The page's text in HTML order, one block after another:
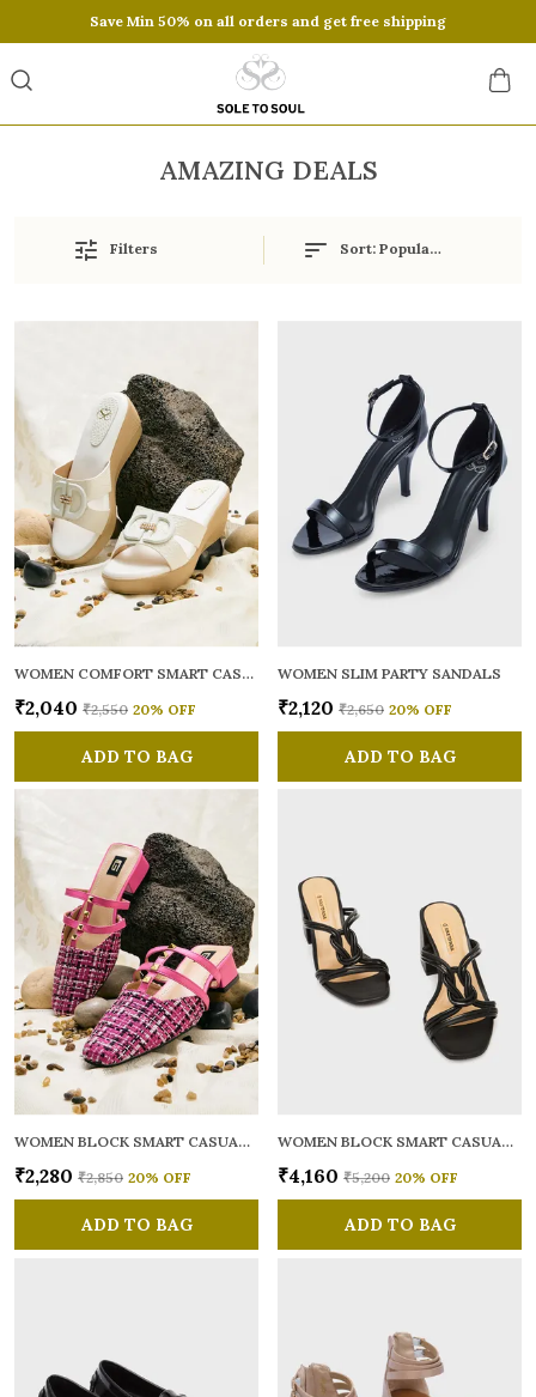
Save Min 50% on all orders and get free shipping
AMAZING DEALS
Filters Sort: Popularity
WOMEN COMFORT SMART CASUAL SANDALS
₹2,040 ₹2,550 20% OFF
ADD TO BAG
WOMEN SLIM PARTY SANDALS
₹2,120 ₹2,650 20% OFF
ADD TO BAG
WOMEN BLOCK SMART CASUAL MULES
₹2,280 ₹2,850 20% OFF
ADD TO BAG
WOMEN BLOCK SMART CASUAL SANDALS
₹4,160 ₹5,200 20% OFF
ADD TO BAG